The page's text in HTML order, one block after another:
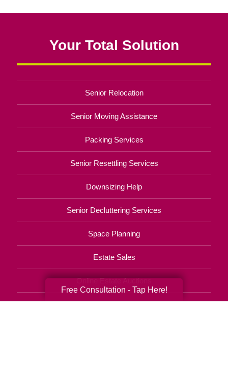
Your Total Solution
Senior Relocation
Senior Moving Assistance
Packing Services
Senior Resettling Services
Downsizing Help
Senior Decluttering Services
Space Planning
Estate Sales
Online Estate Auctions
Charity Estate Auctions
Free Consultation - Tap Here!